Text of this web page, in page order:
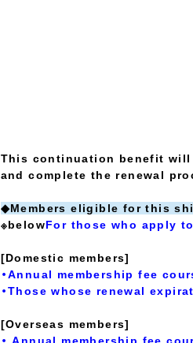
This continuation benefit will
and complete the renewal
◆Members eligible for this
※belowFor those who apply
[Domestic members]
・Annual membership fee
・Those whose renewal
[Overseas members]